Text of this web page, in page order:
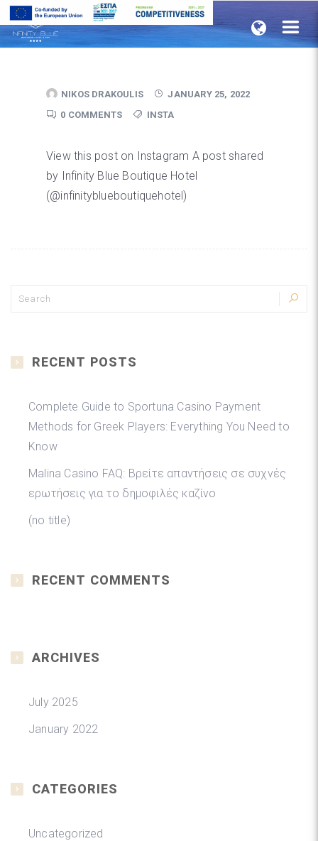
Home
NIKOS DRAKOULIS
JANUARY 25, 2022
0 COMMENTS
INSTA
View this post on Instagram A post shared
by Infinity Blue Boutique Hotel
(@infinityblueboutiquehotel)
RECENT POSTS
Complete Guide to Sportuna Casino Payment
Methods for Greek Players: Everything You Need to
Know
Malina Casino FAQ: Βρείτε απαντήσεις σε συχνές
ερωτήσεις για το δημοφιλές καζίνο
(no title)
RECENT COMMENTS
ARCHIVES
July 2025
January 2022
CATEGORIES
Uncategorized